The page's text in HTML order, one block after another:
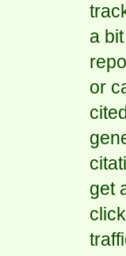
a
or
get